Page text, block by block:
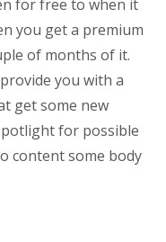
for free to when it
you get a premium
of months of it.
you with a
get some new
for possible
content some body